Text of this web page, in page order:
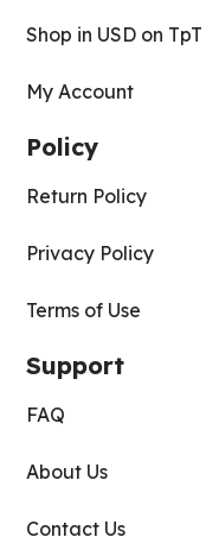
Shop in USD on TpT
My Account
Policy
Return Policy
Privacy Policy
Terms of Use
Support
FAQ
About Us
Contact Us